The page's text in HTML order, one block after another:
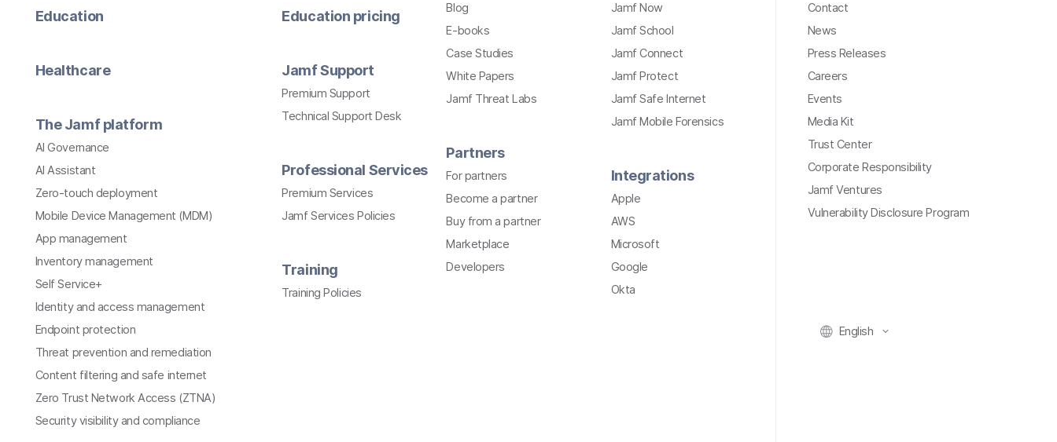
Education
Healthcare
The Jamf platform
AI Governance
AI Assistant
Zero-touch deployment
Mobile Device Management (MDM)
App management
Inventory management
Self Service+
Identity and access management
Endpoint protection
Threat prevention and remediation
Content filtering and safe internet
Zero Trust Network Access (ZTNA)
Security visibility and compliance
Education pricing
Jamf Support
Premium Support
Technical Support Desk
Professional Services
Premium Services
Jamf Services Policies
Training
Training Policies
Blog
E-books
Case Studies
White Papers
Jamf Threat Labs
Partners
For partners
Become a partner
Buy from a partner
Marketplace
Developers
Jamf Now
Jamf School
Jamf Connect
Jamf Protect
Jamf Safe Internet
Jamf Mobile Forensics
Integrations
Apple
AWS
Microsoft
Google
Okta
Contact
News
Press Releases
Careers
Events
Media Kit
Trust Center
Corporate Responsibility
Jamf Ventures
Vulnerability Disclosure Program
English